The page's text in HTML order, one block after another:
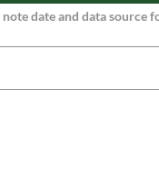
date and data source